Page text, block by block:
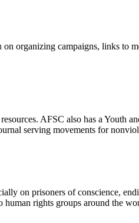
organizing campaigns, links to
AFSC also has a Youth
serving movements for
on prisoners of conscience,
rights groups around the